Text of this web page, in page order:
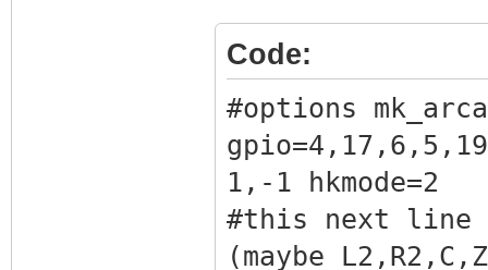
#options
i2cbus=1
1,41
#this next line
sticks
#options
Code:
#options
1,-1 hkmode=2
#this next line
(maybe